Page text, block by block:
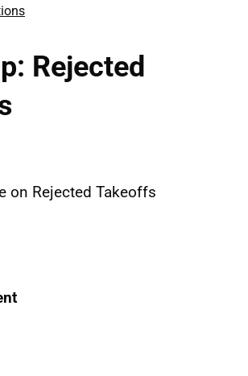
Rejected
on Rejected Takeoffs